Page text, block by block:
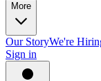
More
Our StoryWe're
Sign in